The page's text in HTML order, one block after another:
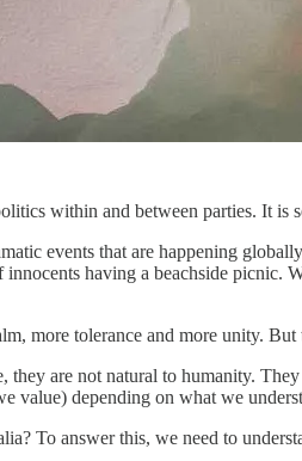
within and between parties. It is
events that are happening
having a beachside picnic.
more tolerance and more unity.
are not natural to humanity.
value) depending on what we
To answer this, we need to